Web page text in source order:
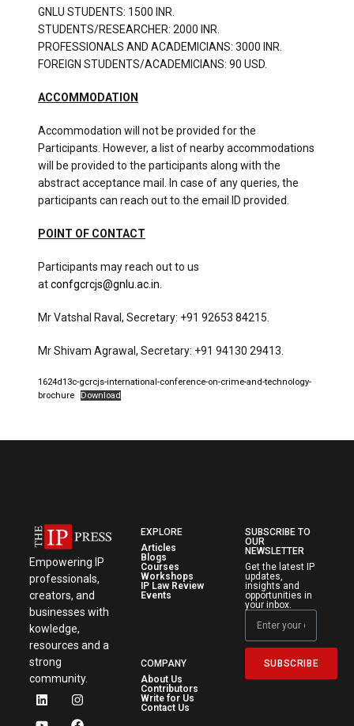
GNLU STUDENTS: 1500 INR.
STUDENTS/RESEARCHER: 2000 INR.
PROFESSIONALS AND ACADEMICIANS: 3000 INR.
FOREIGN STUDENTS/ACADEMICIANS: 90 USD.
ACCOMMODATION
Accommodation will not be provided for the
Participants. However, a list of nearby accommodations
will be provided to the participants along with the
abstract acceptance mail. In case of any queries, the
participants can reach out to the email ID provided.
POINT OF CONTACT
Participants may reach out to us
atconfgcrcjs@gnlu.ac.in
Mr Vatshal Raval, Secretary: +91 92653 84215.
Mr Shivam Agrawal, Secretary: +91 94130 29413.
1624d13c-gcrcjs-international-conference-on-crime-and-technology-
brochure
Download
Empowering IP
professionals,
creators, and
businesses with
kowledge,
resources and a
strong
community.
EXPLORE
Articles
Blogs
Courses
Workshops
IP Law Review
Events
COMPANY
About Us
Contributors
Write for Us
Contact Us
SUBSCRIBE TO
OUR
NEWSLETTER
Get the latest IP
updates,
insights and
opportunities in
your inbox.
SUBSCRIBE